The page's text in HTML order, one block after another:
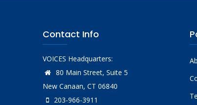
Contact Info
VOICES Headquarters:
80 Main Street, Suite 5
New Canaan, CT 06840
203-966-3911